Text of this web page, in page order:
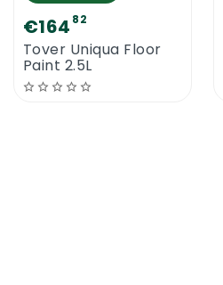
€164 82
Tover Uniqua Floor
Paint 2.5L